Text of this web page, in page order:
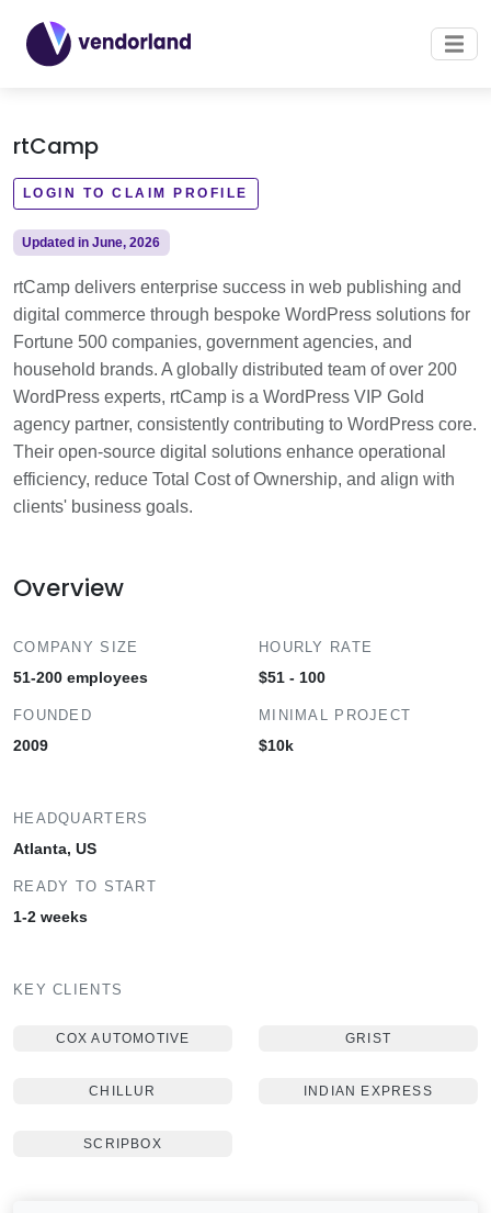
rtCamp
LOGIN TO CLAIM PROFILE
Updated in June, 2026
rtCamp delivers enterprise success in web publishing and
digital commerce through bespoke WordPress solutions for
Fortune 500 companies, government agencies, and
household brands. A globally distributed team of over 200
WordPress experts, rtCamp is a WordPress VIP Gold
agency partner, consistently contributing to WordPress core.
Their open-source digital solutions enhance operational
efficiency, reduce Total Cost of Ownership, and align with
clients' business goals.
Overview
COMPANY SIZE
51-200 employees
FOUNDED
2009
HOURLY RATE
$51 - 100
MINIMAL PROJECT
$10k
HEADQUARTERS
Atlanta, US
READY TO START
1-2 weeks
KEY CLIENTS
COX AUTOMOTIVE GRIST
CHILLUR INDIAN EXPRESS
SCRIPBOX